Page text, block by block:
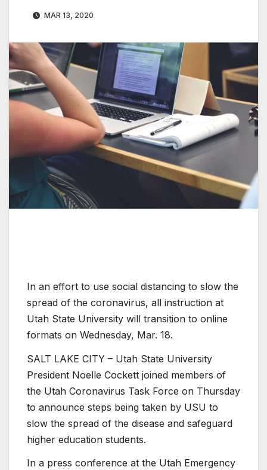
MAR 13, 2020
In an effort to use social distancing to slow the
spread of the coronavirus, all instruction at
Utah State University will transition to online
formats on Wednesday, Mar. 18.
SALT LAKE CITY – Utah State University
President Noelle Cockett joined members of
the Utah Coronavirus Task Force on Thursday
to announce steps being taken by USU to
slow the spread of the disease and safeguard
higher education students.
In a press conference at the Utah Emergency